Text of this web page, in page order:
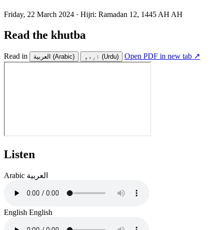
Friday, 22 March 2024 · Hijri: Ramadan 12, 1445 AH AH
Read the khutba
Read in العربية (Arabic) اردو (Urdu) Open PDF in new tab ↗
Listen
Arabic العربية
English English